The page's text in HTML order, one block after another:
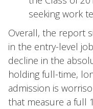
seeking work
Overall, the report
in the entry-level
decline in the
holding full-time,
admission is
that measure a full